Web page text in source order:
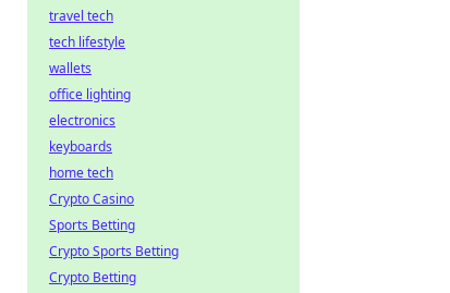
travel tech
tech lifestyle
wallets
office lighting
electronics
keyboards
home tech
Crypto Casino
Sports Betting
Crypto Sports Betting
Crypto Betting